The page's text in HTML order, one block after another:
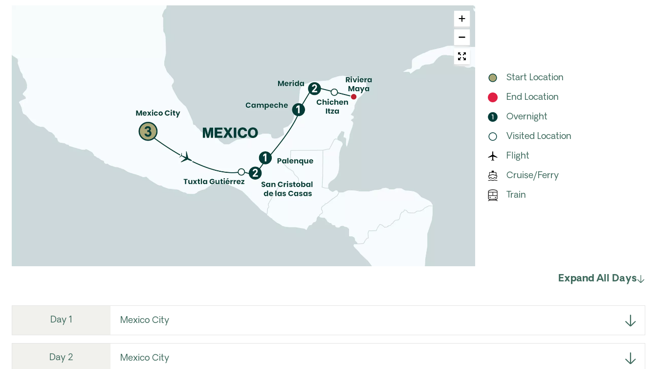
Start Location
End Location
Overnight
Visited Location
Flight
Cruise/Ferry
Train
Expand All Days
Day 1 Mexico City
Day 2 Mexico City